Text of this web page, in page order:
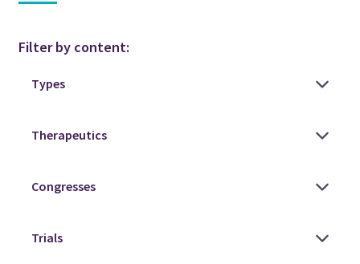
Filter by content: